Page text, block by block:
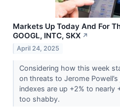
Markets Up Today And For
GOOGL, INTC, SKX ↗
April 24, 2025
Considering how this week
on threats to Jerome
indexes are up +2% to nearly
too shabby.